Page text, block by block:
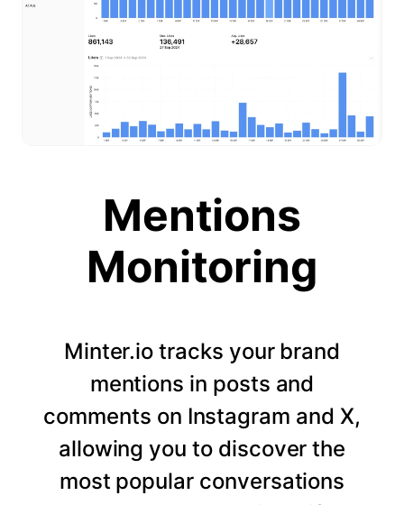
Mentions
Monitoring
Minter.io tracks your brand
mentions in posts and
comments on Instagram and X,
allowing you to discover the
most popular conversations